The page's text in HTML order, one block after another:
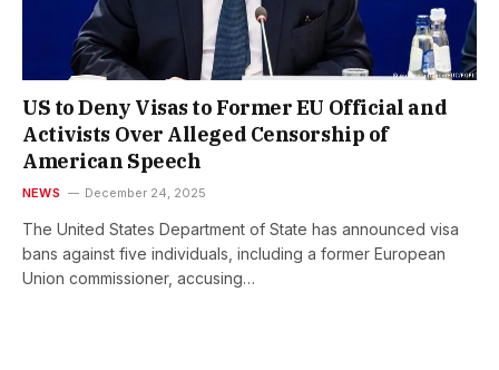
US to Deny Visas to Former EU Official and
Activists Over Alleged Censorship of
American Speech
NEWS December 24, 2025
The United States Department of State has announced visa
bans against five individuals, including a former European
Union commissioner, accusing…